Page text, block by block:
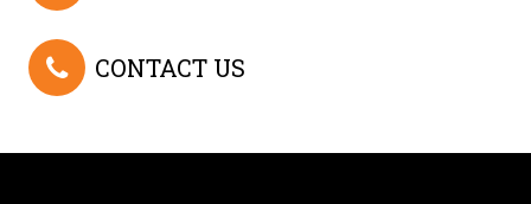
CONTACT US